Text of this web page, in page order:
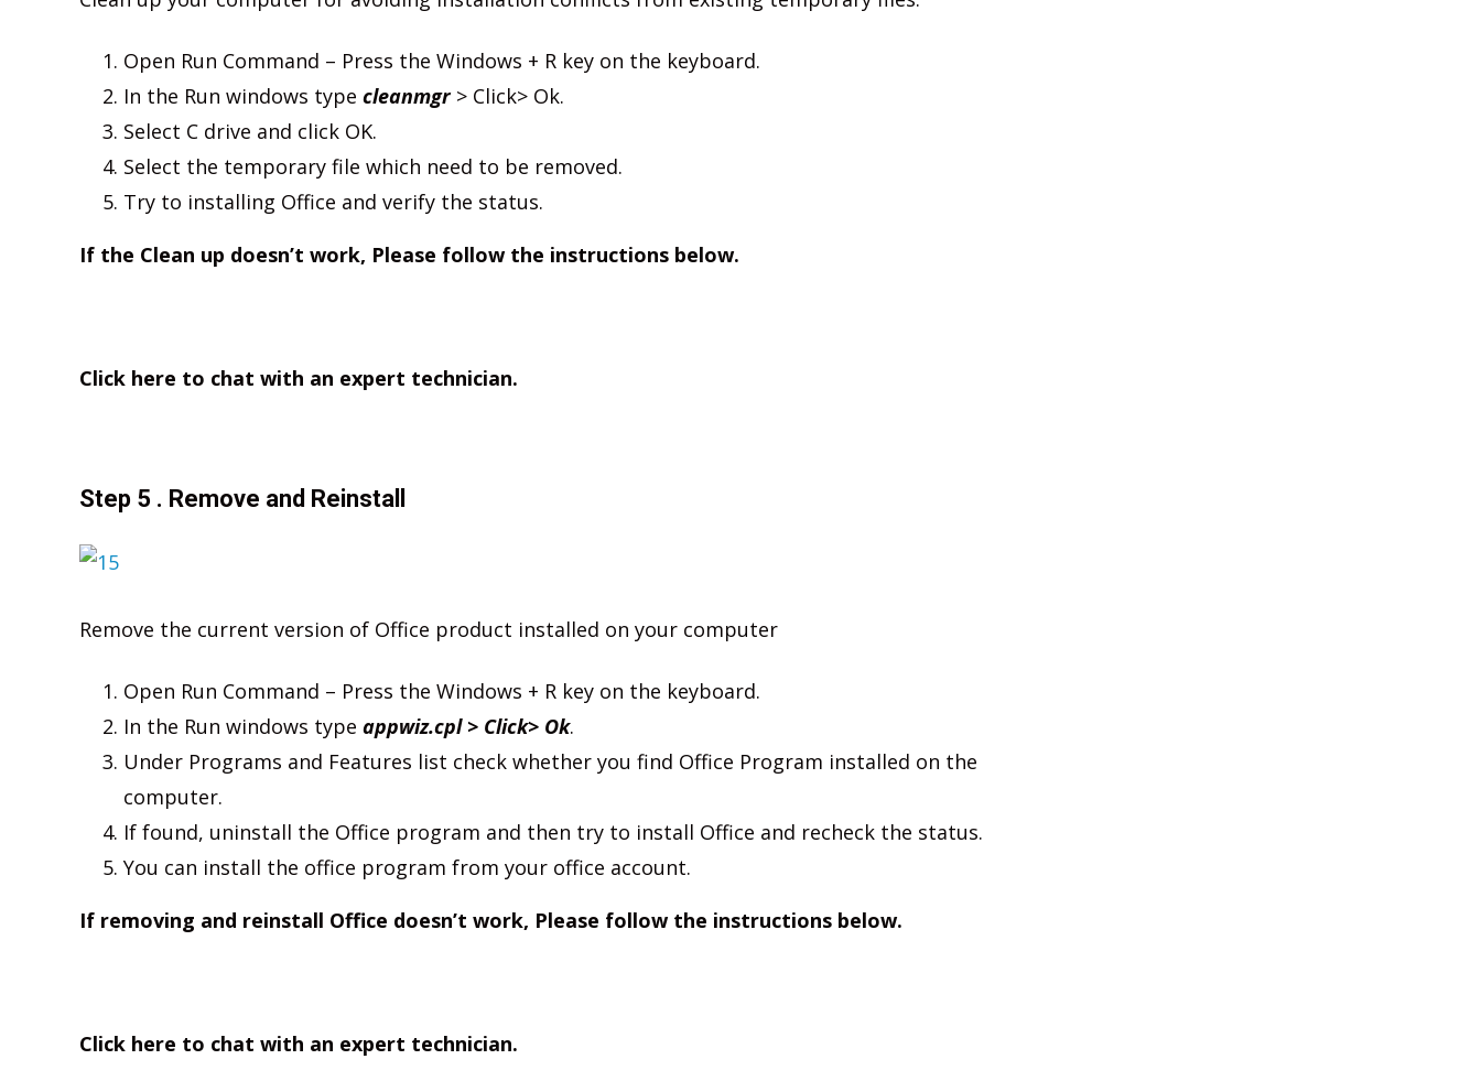
Open Run Command – Press the Windows + R key on the keyboard.
In the Run windows type cleanmgr> Click> Ok.
Select C drive and click OK.
Select the temporary file which need to be removed.
Try to installing Office and verify the status.
If the Clean up doesn’t work, Please follow the instructions below.
Click here to chat with an expert technician.
Step 5 . Remove and Reinstall
Remove the current version of Office product installed on your computer
Open Run Command – Press the Windows + R key on the keyboard.
In the Run windows type appwiz.cpl > Click> Ok.
Under Programs and Features list check whether you find Office Program installed on the
computer.
If found, uninstall the Office program and then try to install Office and recheck the status.
You can install the office program from your office account.
If removing and reinstall Office doesn’t work, Please follow the instructions below.
Click here to chat with an expert technician.